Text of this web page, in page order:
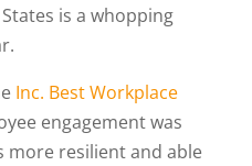
is a whopping
Inc. Best Workplace
engagement was
more resilient and able